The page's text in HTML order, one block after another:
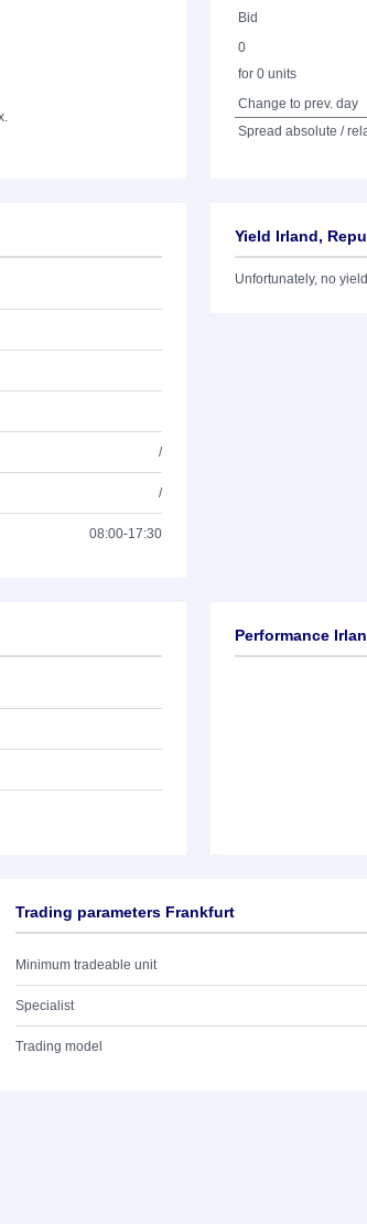
Bid
0
for 0 units
Change to prev. day
Spread absolute /
/
/
08:00-17:30
Yield Irland,
Unfortunately, no
Performance
Trading parameters Frankfurt
Minimum tradeable unit
Specialist
Trading model